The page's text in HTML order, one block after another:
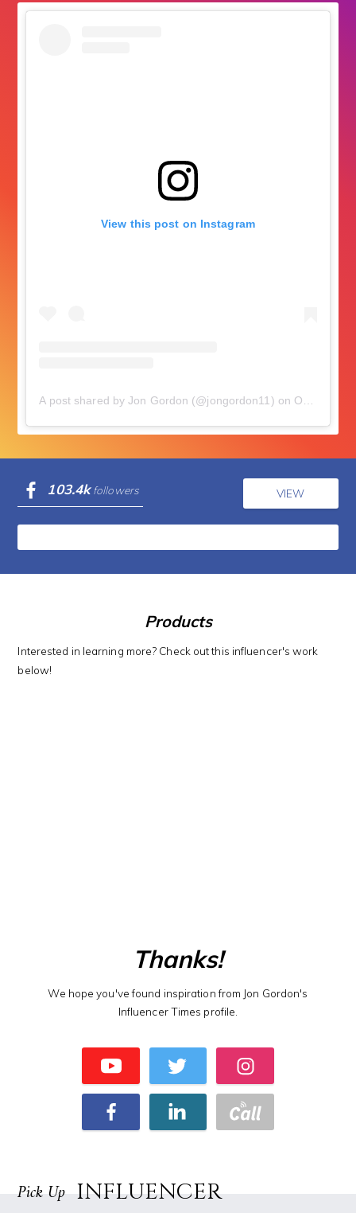
View this post on Instagram
A post shared by Jon Gordon (@jongordon11) on Oct 29, 2018 at 4:28am PDT
103.4k followers VIEW
Products
Interested in learning more? Check out this influencer's work
below!
Thanks!
We hope you've found inspiration from Jon Gordon's
Influencer Times profile.
Pick Up INFLUENCER